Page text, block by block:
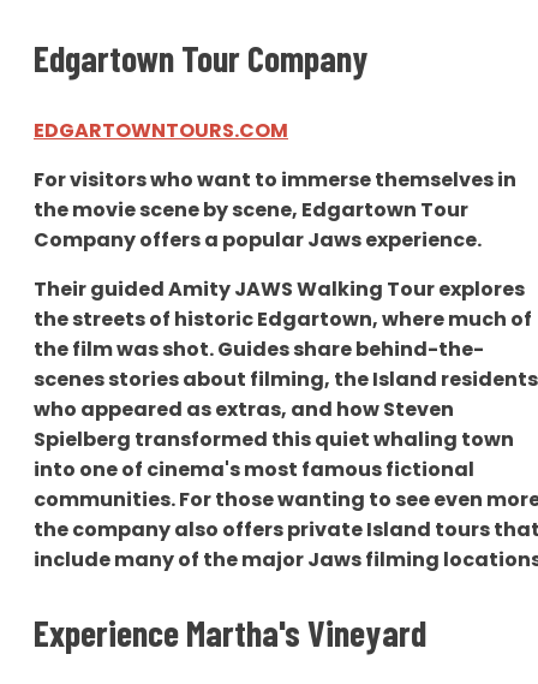
Edgartown Tour Company
EDGARTOWNTOURS.COM
For visitors who want to immerse themselves in
the movie scene by scene, Edgartown Tour
Company offers a popular Jaws experience.
Their guided Amity JAWS Walking Tour explores
the streets of historic Edgartown, where much of
the film was shot. Guides share behind-the-
scenes stories about filming, the Island residents
who appeared as extras, and how Steven
Spielberg transformed this quiet whaling town
into one of cinema's most famous fictional
communities. For those wanting to see even
the company also offers private Island tours
include many of the major Jaws filming
Experience Martha's Vineyard